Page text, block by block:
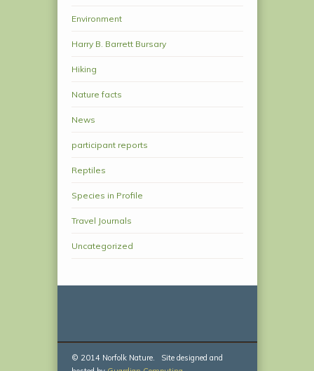
Environment
Harry B. Barrett Bursary
Hiking
Nature facts
News
participant reports
Reptiles
Species in Profile
Travel Journals
Uncategorized
© 2014 Norfolk Nature. Site designed and